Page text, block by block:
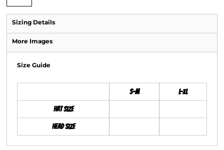
Sizing Details
More Images
Size Guide
S-M L-XL
Hat Size
Head Size